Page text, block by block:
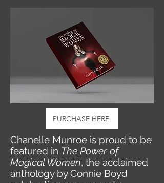
PURCHASE HERE
Chanelle Munroe is proud to be
featured in The Power of
Magical Women, the acclaimed
anthology by Connie Boyd